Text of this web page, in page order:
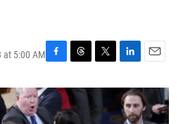
at 5:00 AM
F
c
e
b
T
r
e
a
T
i
t
L
n
k
e
E
a
i
l